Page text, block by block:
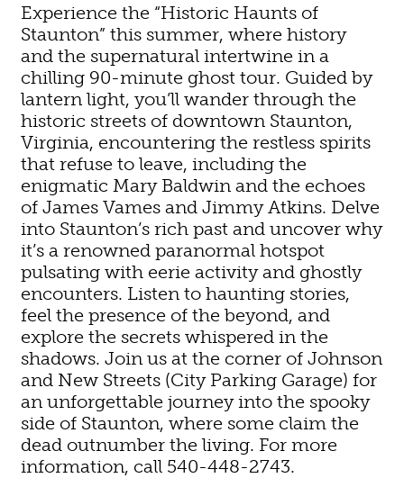
Experience the “Historic Haunts of
Staunton” this summer, where history
and the supernatural intertwine in a
chilling 90-minute ghost tour. Guided by
lantern light, you’ll wander through the
historic streets of downtown Staunton,
Virginia, encountering the restless spirits
that refuse to leave, including the
enigmatic Mary Baldwin and the echoes
of James Vames and Jimmy Atkins. Delve
into Staunton’s rich past and uncover why
it’s a renowned paranormal hotspot
pulsating with eerie activity and ghostly
encounters. Listen to haunting stories,
feel the presence of the beyond, and
explore the secrets whispered in the
shadows. Join us at the corner of Johnson
and New Streets (City Parking Garage) for
an unforgettable journey into the spooky
side of Staunton, where some claim the
dead outnumber the living. For more
information, call 540-448-2743.